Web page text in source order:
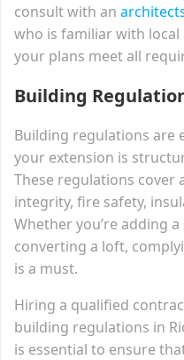
consult with an
who is familiar with
your plans meet all
Building
Building regulations are
your extension is
These regulations cover
integrity, fire safety,
Whether you’re adding
converting a loft,
is a must.
Hiring a qualified
building regulations in
is essential to ensure